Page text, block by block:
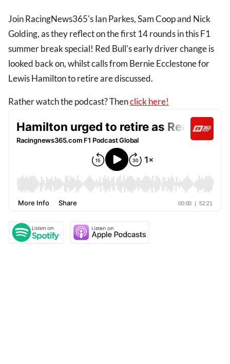
Join RacingNews365's Ian Parkes, Sam Coop and Nick
Golding, as they reflect on the first 14 rounds in this F1
summer break special! Red Bull's early driver change is
looked back on, whilst calls from Bernie Ecclestone for
Lewis Hamilton to retire are discussed.
Rather watch the podcast? Thenclick here!